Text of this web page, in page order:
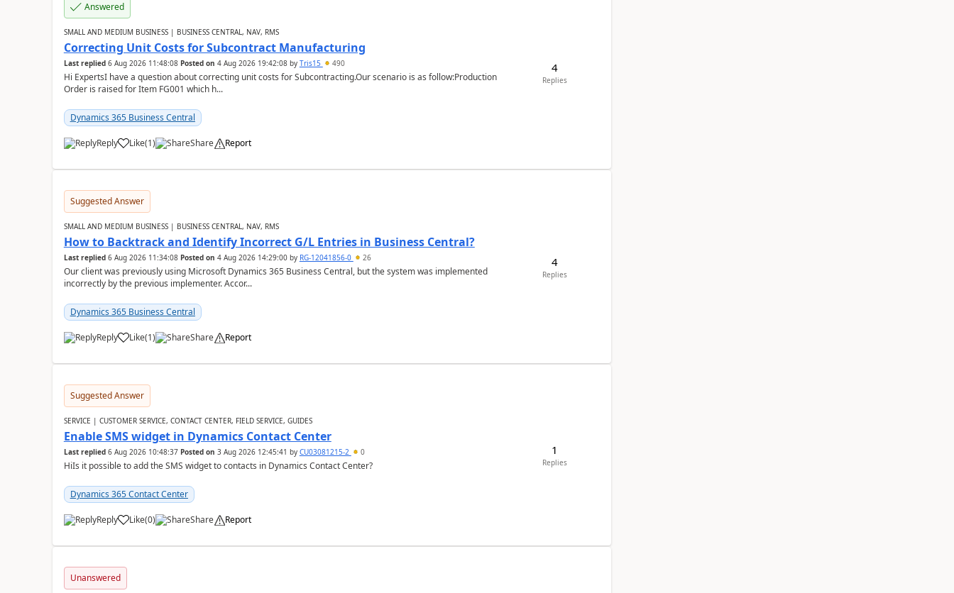
Answered
SMALL AND MEDIUM BUSINESS | BUSINESS CENTRAL, NAV, RMS
Correcting Unit Costs for Subcontract Manufacturing
Last replied 6 Aug 2026 11:48:08 Posted on 4 Aug 2026 19:42:08by Tris15 490
Hi ExpertsI have a question about correcting unit costs for Subcontracting.Our scenario is as follow:Production
Order is raised for Item FG001 which h...
Dynamics 365 Business Central
Reply Like(1) Share Report
4
Replies
Suggested Answer
SMALL AND MEDIUM BUSINESS | BUSINESS CENTRAL, NAV, RMS
How to Backtrack and Identify Incorrect G/L Entries in Business Central?
Last replied 6 Aug 2026 11:34:08 Posted on 4 Aug 2026 14:29:00by RG-12041856-0 26
Our client was previously using Microsoft Dynamics 365 Business Central, but the system was implemented
incorrectly by the previous implementer. Accor...
Dynamics 365 Business Central
Reply Like(1) Share Report
4
Replies
Suggested Answer
SERVICE | CUSTOMER SERVICE, CONTACT CENTER, FIELD SERVICE, GUIDES
Enable SMS widget in Dynamics Contact Center
Last replied 6 Aug 2026 10:48:37 Posted on 3 Aug 2026 12:45:41 by CU03081215-2 0
HiIs it possible to add the SMS widget to contacts in Dynamics Contact Center?
Dynamics 365 Contact Center
Reply Like(0) Share Report
1
Replies
Unanswered